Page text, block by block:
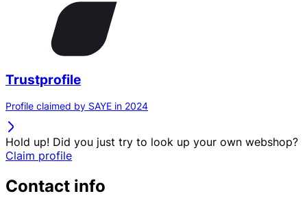
Trustprofile
Profile claimed by SAYE in 2024
Hold up! Did you just try to look up your own webshop?
Claim profile
Contact info